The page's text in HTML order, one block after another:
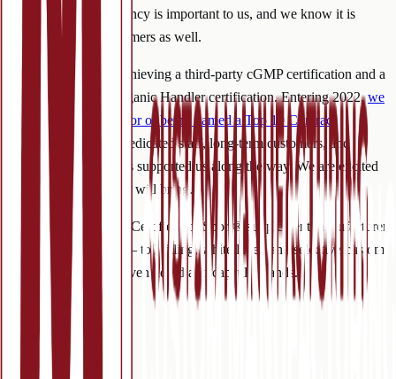
forecasting. Transparency is important to us, and we know it is
important to our customers as well.
We closed 2021 by achieving a third-party cGMP certification and a
third-party USDA Organic Handler certification. Entering 2022,we
are dedicating the honor of being named a Top 10 Contract
Manufacturer
to our dedicated staff, long-term customers, and
everyone else who has supported us along the way. We are excited
for what this new year will bring.
NSF cGMP and NSF Certified for Sport® supplement manufacturer
in Colorado Springs — toll filling, white label, and selective custom
manufacturing for proven liquid and capsule brands.
Overview
Toll filling